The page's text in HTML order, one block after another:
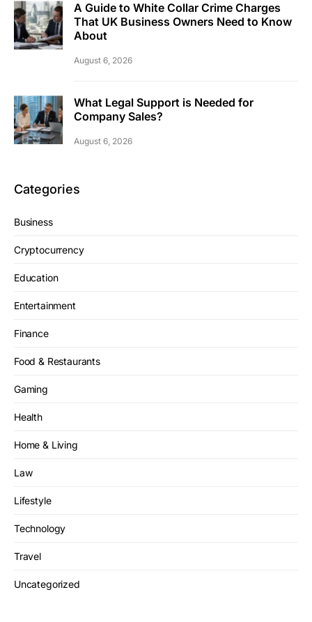
A Guide to White Collar Crime Charges
That UK Business Owners Need to Know
About
August 6, 2026
What Legal Support is Needed for
Company Sales?
August 6, 2026
Categories
Business
Cryptocurrency
Education
Entertainment
Finance
Food & Restaurants
Gaming
Health
Home & Living
Law
Lifestyle
Technology
Travel
Uncategorized